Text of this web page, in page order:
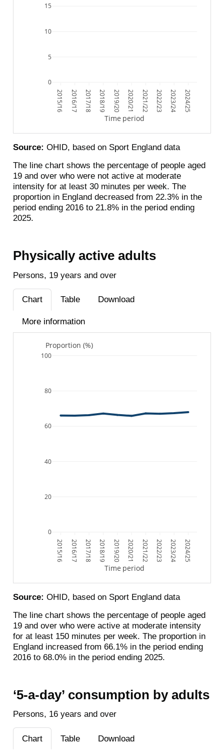
2015/16 2016/17 2017/18 2018/19 2019/20 2020/21 2021/22 2022/23 2023/24 2024/25
0
5
10
15
Time period
Source: OHID, based on Sport England data
The line chart shows the percentage of people aged
19 and over who were not active at moderate
intensity for at least 30 minutes per week. The
proportion in England decreased from 22.3% in the
period ending 2016 to 21.8% in the period ending
2025.
Physically active adults
Persons, 19 years and over
Chart Table Download
More information
2015/16 2016/17 2017/18 2018/19 2019/20 2020/21 2021/22 2022/23 2023/24 2024/25
0
20
40
60
80
100
Time period
Proportion (%)
Source: OHID, based on Sport England data
The line chart shows the percentage of people aged
19 and over who were active at moderate intensity
for at least 150 minutes per week. The proportion in
England increased from 66.1% in the period ending
2016 to 68.0% in the period ending 2025.
‘5-a-day’ consumption by adults
Persons, 16 years and over
Chart Table Download